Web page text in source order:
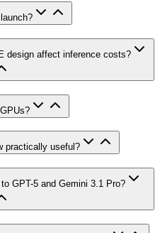
design affect inference costs?
practically useful?
GPT-5 and Gemini 3.1 Pro?